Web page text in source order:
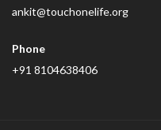
ankit@touchonelife.org
Phone
+91 8104638406